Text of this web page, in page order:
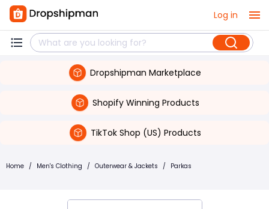
Log in
Dropshipman Marketplace
Shopify Winning Products
TikTok Shop (US) Products
Home / Men's Clothing / Outerwear & Jackets / Parkas